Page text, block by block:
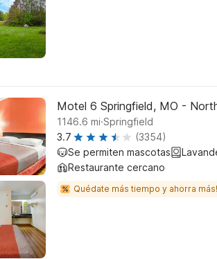
Motel 6 Springfield, MO -
1146.6 mi.Springfield
3.7
(3354)
Se permiten mascotas
Restaurante cercano
Quédate más tiempo y ahorra